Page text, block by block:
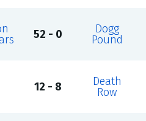
52 - 0
Dogg
Pound
12 - 8
Death
Row